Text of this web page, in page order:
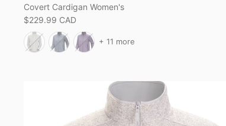
Covert Cardigan Women's
$229.99 CAD
+ 11 more